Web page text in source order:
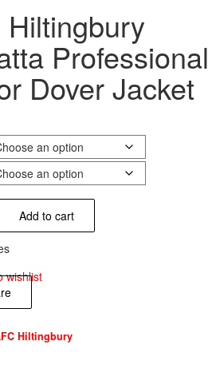
Professional
Dover Jacket
Add to cart
wishlist
Hiltingbury